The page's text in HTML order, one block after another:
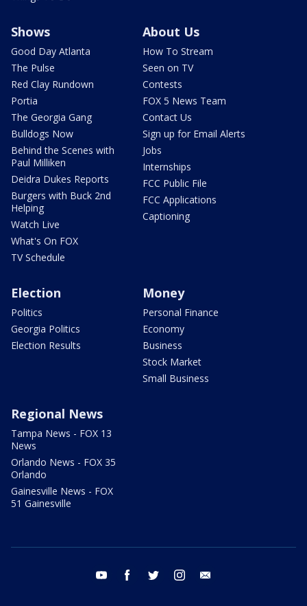
Shows
Good Day Atlanta
The Pulse
Red Clay Rundown
Portia
The Georgia Gang
Bulldogs Now
Behind the Scenes with
Paul Milliken
Deidra Dukes Reports
Burgers with Buck 2nd
Helping
Watch Live
What's On FOX
TV Schedule
About Us
How To Stream
Seen on TV
Contests
FOX 5 News Team
Contact Us
Sign up for Email Alerts
Jobs
Internships
FCC Public File
FCC Applications
Captioning
Election
Politics
Georgia Politics
Election Results
Money
Personal Finance
Economy
Business
Stock Market
Small Business
Regional News
Tampa News - FOX 13
News
Orlando News - FOX 35
Orlando
Gainesville News - FOX
51 Gainesville
youtube facebook twitter instagram